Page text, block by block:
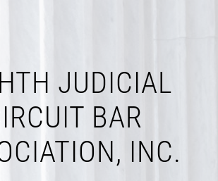
JUDICIAL
BAR
INC.